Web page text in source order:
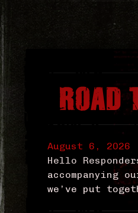
ROAD
August 6, 2026
Hello
accompanying
we’ve put